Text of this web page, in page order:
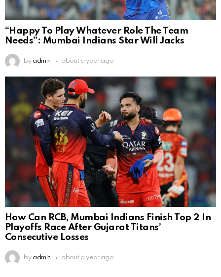
“Happy To Play Whatever Role The Team
Needs”: Mumbai Indians Star Will Jacks
by admin about a year ago
How Can RCB, Mumbai Indians Finish Top 2 In
Playoffs Race After Gujarat Titans’
Consecutive Losses
by admin about a year ago